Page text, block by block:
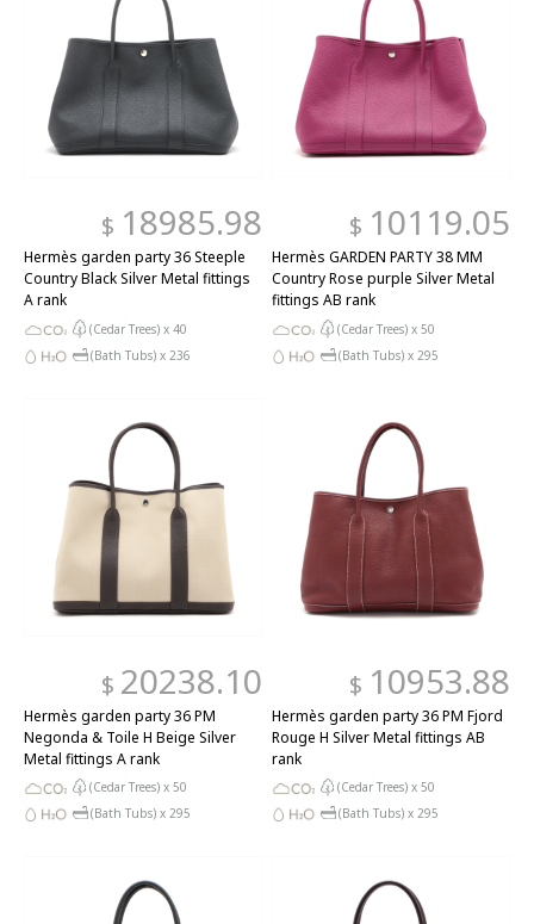
$ 18985.98
Hermès garden party 36 Steeple
Country Black Silver Metal fittings
A rank
(Cedar Trees) x 40
(Bath Tubs) x 236
$ 10119.05
Hermès GARDEN PARTY 38 MM
Country Rose purple Silver Metal
fittings AB rank
(Cedar Trees) x 50
(Bath Tubs) x 295
$ 20238.10
Hermès garden party 36 PM
Negonda & Toile H Beige Silver
Metal fittings A rank
(Cedar Trees) x 50
(Bath Tubs) x 295
$ 10953.88
Hermès garden party 36 PM Fjord
Rouge H Silver Metal fittings AB
rank
(Cedar Trees) x 50
(Bath Tubs) x 295